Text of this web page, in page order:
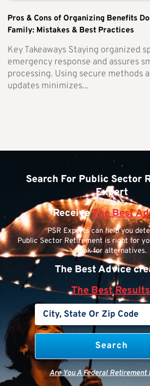
Pros & Cons of Organizing Benefits
Family: Mistakes & Best Practices
Key Takeaways Staying organized
emergency response and assures
processing. Using secure methods
updates minimizes...
Search For Public Sector
Expert
ReceiveThe Best
PSR Experts can help you
Public Sector Retirement is right for
look for alternatives.
The Best Advice
The Best
Are You A Federal Retirement